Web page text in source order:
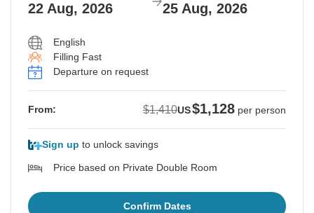
22 Aug, 2026 25 Aug, 2026
English
Filling Fast
Departure on request
From: $1,410US$1,128 per person
Sign up to unlock savings
Price based on Private Double Room
Confirm Dates